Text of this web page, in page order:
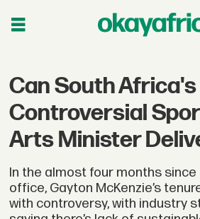
Can South Africa's
Controversial
Arts Minister
In the almost four months
office, Gayton McKenzie’s
with controversy, with industry